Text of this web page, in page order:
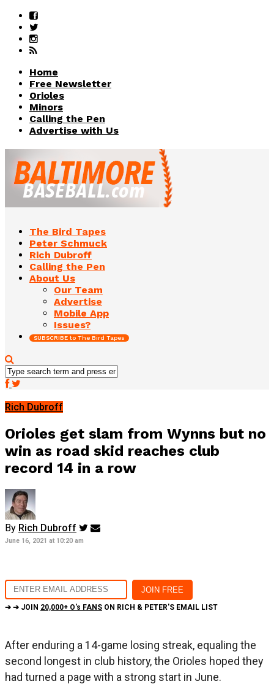
Home
Free Newsletter
Orioles
Minors
Calling the Pen
Advertise with Us
The Bird Tapes
Peter Schmuck
Rich Dubroff
Calling the Pen
About Us
Our Team
Advertise
Mobile App
Issues?
SUBSCRIBE to The Bird Tapes
Rich Dubroff
Orioles get slam from Wynns but no
win as road skid reaches club
record 14 in a row
By Rich Dubroff
June 16, 2021 at 10:20 am
➔ ➔ JOIN 20,000+ O's FANS ON RICH & PETER'S EMAIL LIST
After enduring a 14-game losing streak, equaling the
second longest in club history, the Orioles hoped they
had turned a page with a strong start in June.